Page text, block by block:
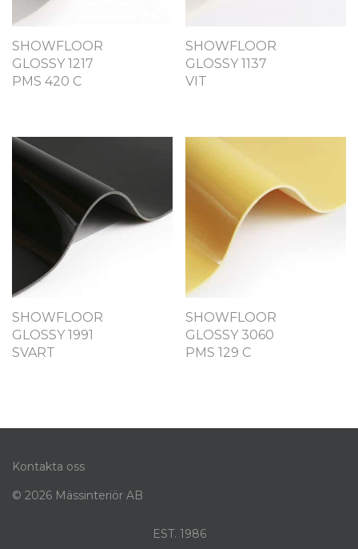
SHOWFLOOR
GLOSSY 1217
PMS 420 C
SHOWFLOOR
GLOSSY 1137
VIT
SHOWFLOOR
GLOSSY 1991
SVART
SHOWFLOOR
GLOSSY 3060
PMS 129 C
Kontakta oss
© 2026 Mässinteriör AB
EST. 1986